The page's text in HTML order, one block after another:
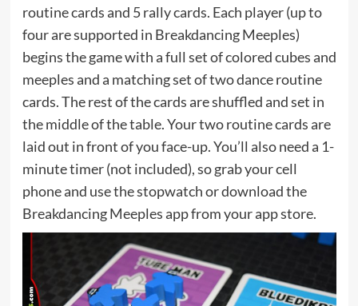
routine cards and 5 rally cards. Each player (up to
four are supported in Breakdancing Meeples)
begins the game with a full set of colored cubes and
meeples and a matching set of two dance routine
cards. The rest of the cards are shuffled and set in
the middle of the table. Your two routine cards are
laid out in front of you face-up. You’ll also need a 1-
minute timer (not included), so grab your cell
phone and use the stopwatch or download the
Breakdancing Meeples app from your app store.